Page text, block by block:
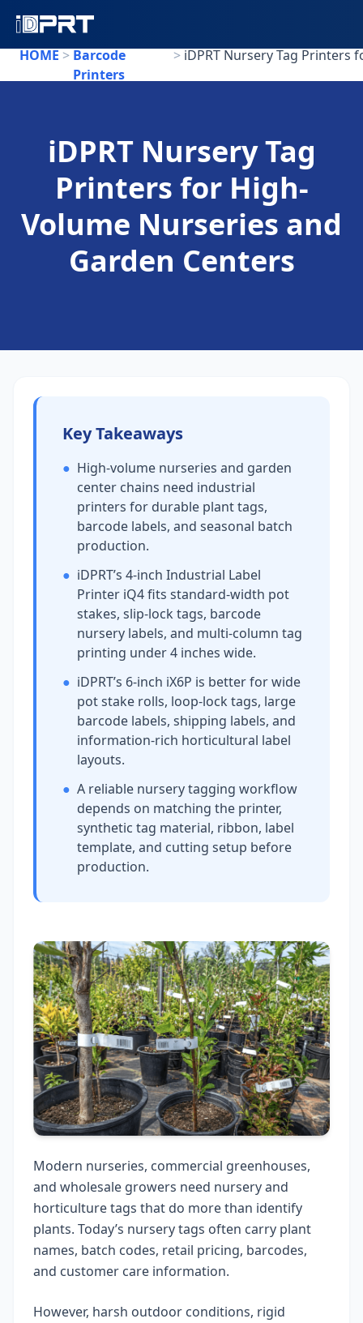
HOME > Barcode
Printers
>
iDPRT Nursery Tag
Printers for High-
Volume Nurseries and
Garden Centers
Key Takeaways
● High-volume nurseries and garden
center chains need industrial
printers for durable plant tags,
barcode labels, and seasonal batch
production.
● iDPRT’s 4-inch Industrial Label
Printer iQ4 fits standard-width pot
stakes, slip-lock tags, barcode
nursery labels, and multi-column tag
printing under 4 inches wide.
● iDPRT’s 6-inch iX6P is better for wide
pot stake rolls, loop-lock tags, large
barcode labels, shipping labels, and
information-rich horticultural label
layouts.
● A reliable nursery tagging workflow
depends on matching the printer,
synthetic tag material, ribbon, label
template, and cutting setup before
production.
Modern nurseries, commercial greenhouses,
and wholesale growers need nursery and
horticulture tags that do more than identify
plants. Today’s nursery tags often carry plant
names, batch codes, retail pricing, barcodes,
and customer care information.
However, harsh outdoor conditions, rigid